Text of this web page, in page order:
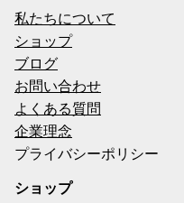
私たちについて
ショップ
ブログ
お問い合わせ
よくある質問
企業理念
プライバシーポリシー
ショップ